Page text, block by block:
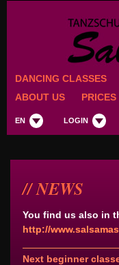
DANCING CLASSES
ABOUT US
PRICES
EN LOGIN
NEWS
You find us also in
http://
Next beginner